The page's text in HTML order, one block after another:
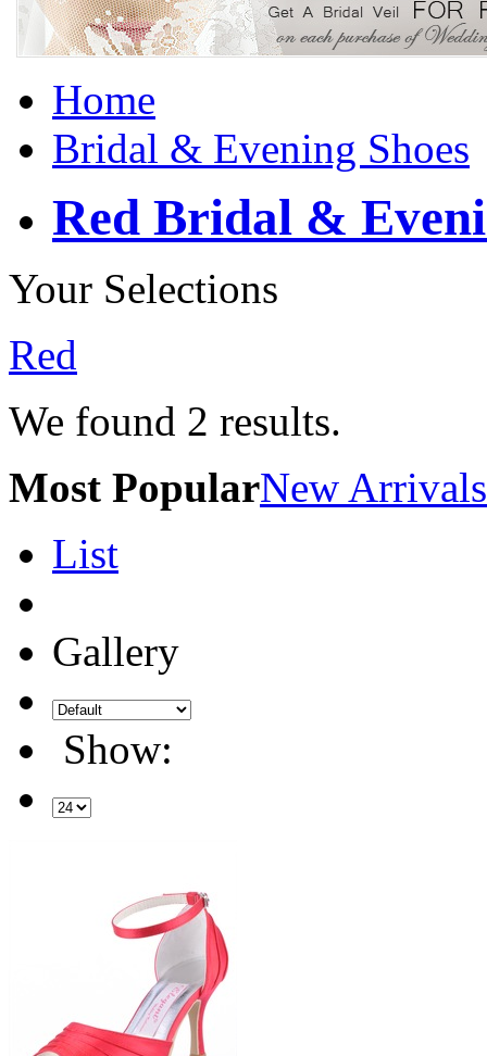
Home
Bridal & Evening Shoes
Red Bridal &
Your Selections
Red
We found 2 results.
Most PopularNew Arrivals
List
Gallery
Show: